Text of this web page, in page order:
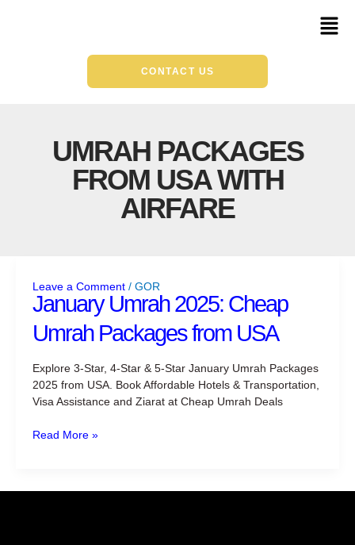
Main
CONTACT US
UMRAH PACKAGES
FROM USA WITH
AIRFARE
January Umrah 2025: Cheap
Umrah Packages from USA
Leave a Comment / GOR
Explore 3-Star, 4-Star & 5-Star January Umrah Packages
2025 from USA. Book Affordable Hotels & Transportation,
Visa Assistance and Ziarat at Cheap Umrah Deals
Umrah
2025:
Cheap
Umrah
from
USA
Read More »